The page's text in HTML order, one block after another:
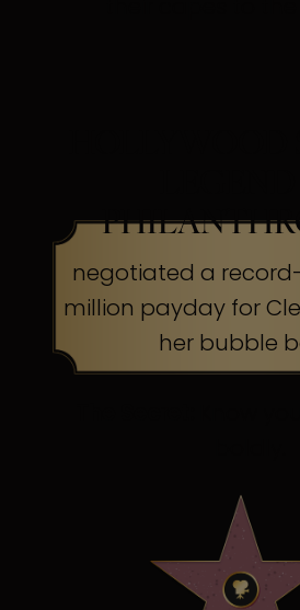
negotiated a
million payday for
her bubble